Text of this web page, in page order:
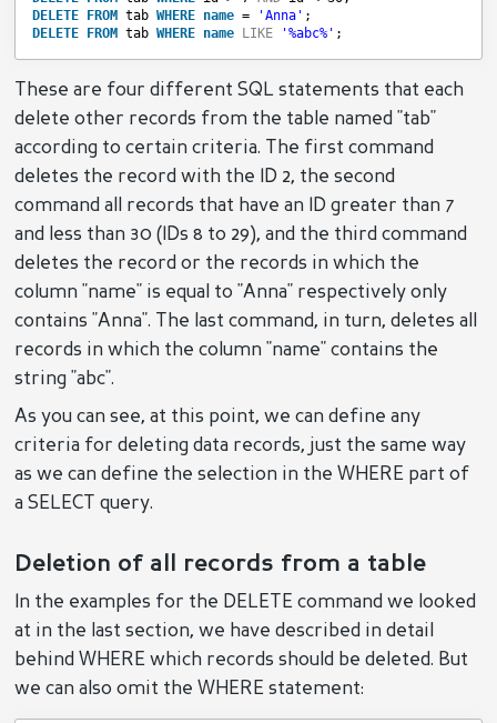
DELETE
FROM tab WHERE name = 'Anna' ;
DELETE
FROM tab WHERE name LIKE '%abc%' ;
These are four different SQL statements that each
delete other records from the table named "tab"
according to certain criteria. The first command
deletes the record with the ID 2, the second
command all records that have an ID greater than 7
and less than 30 (IDs 8 to 29), and the third command
deletes the record or the records in which the
column "name" is equal to "Anna" respectively only
contains "Anna". The last command, in turn, deletes all
records in which the column "name" contains the
string "abc".
As you can see, at this point, we can define any
criteria for deleting data records, just the same way
as we can define the selection in the WHERE part of
a SELECT query.
Deletion of all records from a table
In the examples for the DELETE command we looked
at in the last section, we have described in detail
behind WHERE which records should be deleted. But
we can also omit the WHERE statement: